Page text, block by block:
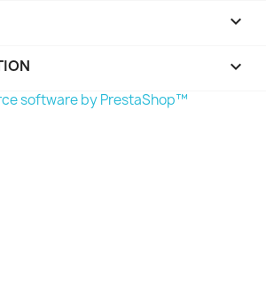

keyboard_arrow_down
software by PrestaShop™